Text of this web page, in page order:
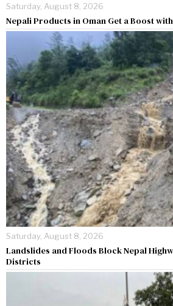
Saturday, August 8, 2026
Nepali Products in Oman Get a Boost with
Saturday, August 8, 2026
Landslides and Floods Block Nepal
Districts